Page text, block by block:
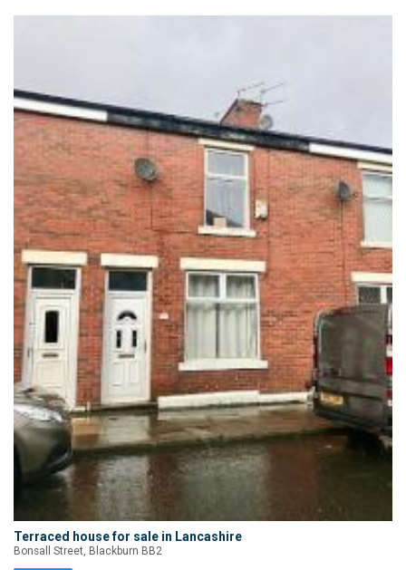
Terraced house for sale in Lancashire
Bonsall Street, Blackburn BB2